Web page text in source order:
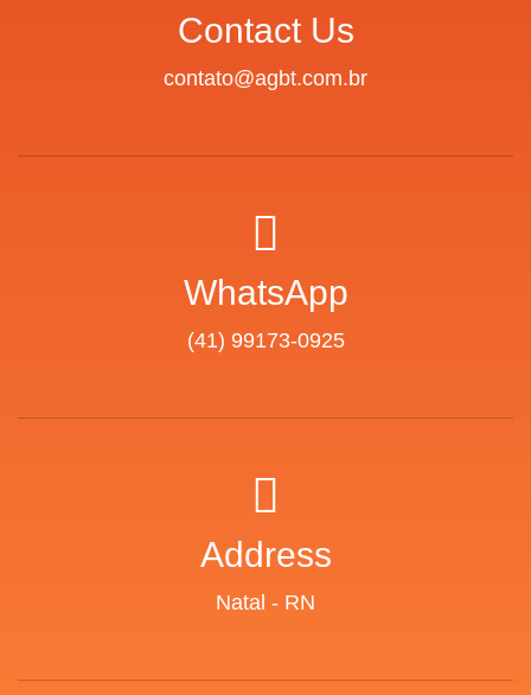
Contact Us
contato@agbt.com.br
WhatsApp
(41) 99173-0925
Address
Natal - RN